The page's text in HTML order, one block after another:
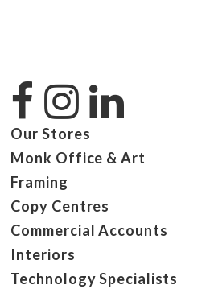
Our Stores
Monk Office & Art
Framing
Copy Centres
Commercial Accounts
Interiors
Technology Specialists